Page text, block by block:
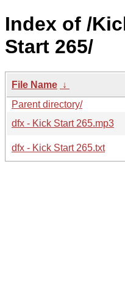
Index of /
Start 265/
File Name ↓
Parent directory/
dfx - Kick Start 265.mp3
dfx - Kick Start 265.txt